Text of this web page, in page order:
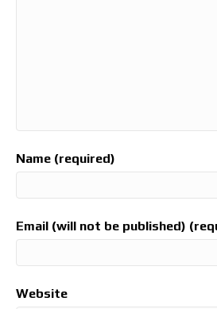
Name (required)
Email (will not be published)
Website